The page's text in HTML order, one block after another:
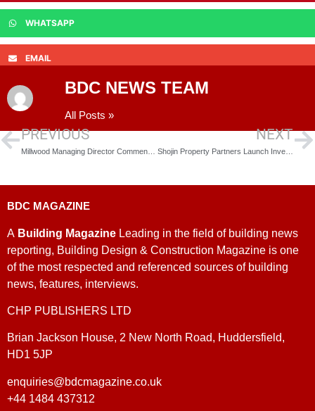
WHATSAPP
EMAIL
BDC NEWS TEAM
All Posts »
PREVIOUS NEXT
Shojin Property Partners Launch Investment Platform
BDC MAGAZINE
A Building Magazine Leading in the field of building news
reporting, Building Design & Construction Magazine is one
of the most respected and referenced sources of building
news, features, interviews.
CHP PUBLISHERS LTD
Brian Jackson House, 2 New North Road, Huddersfield,
HD1 5JP
enquiries@bdcmagazine.co.uk
+44 1484 437312